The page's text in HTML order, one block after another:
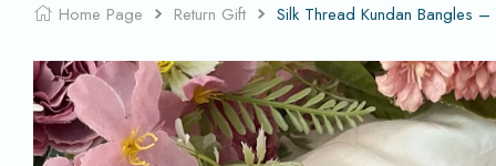
Home Page Return Gift Silk Thread Kundan Bangles